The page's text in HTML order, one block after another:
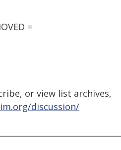
=
or view list archives,
discussion/